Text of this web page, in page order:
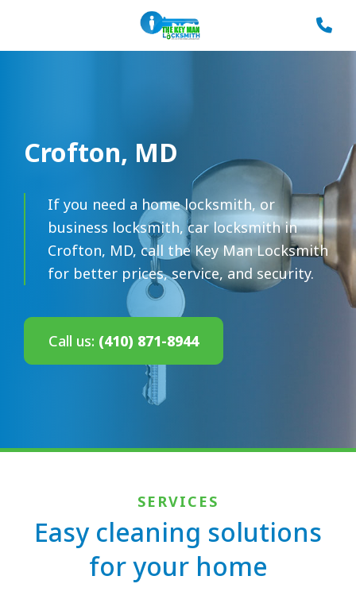
Crofton, MD
If you need a home locksmith, or
business locksmith, car locksmith in
Crofton, MD, call the Key Man Locksmith
for better prices, service, and security.
Call us: (410) 871-8944
SERVICES
Easy cleaning solutions
for your home